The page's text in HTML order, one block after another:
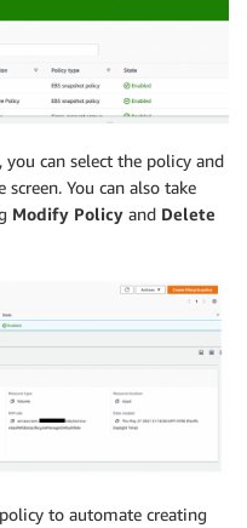
can select the policy and
You can also take
Modify Policy and Delete
to automate creating